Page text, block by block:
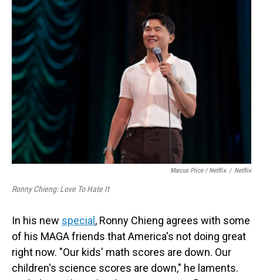
Marcus Price / Netflix / Netflix
Ronny Chieng: Love To Hate It
In his new special , Ronny Chieng agrees with some
of his MAGA friends that America's not doing great
right now. "Our kids' math scores are down. Our
children's science scores are down," he laments.